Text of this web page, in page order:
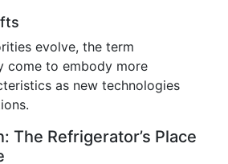
evolve, the term
come to embody more
as new technologies
The Refrigerator’s Place